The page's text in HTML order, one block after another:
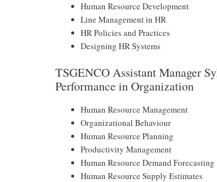
Human Resource Development
Line Management in HR
HR Policies and Practices
Designing HR Systems
TSGENCO Assistant Manager
Performance in Organization
Human Resource Management
Organizational Behaviour
Human Resource Planning
Productivity Management
Human Resource Demand Forecasting
Human Resource Supply Estimates